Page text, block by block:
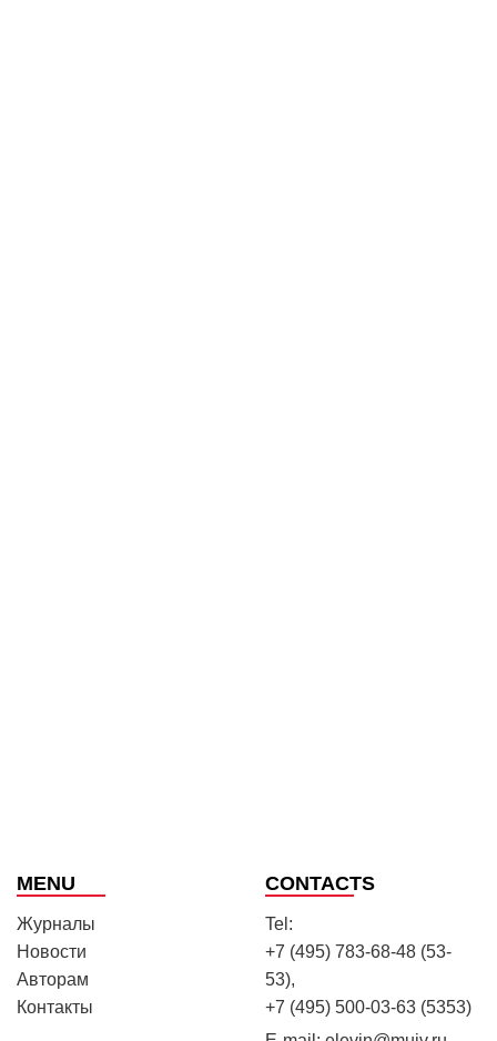
MENU
Журналы
Новости
Авторам
Контакты
CONTACTS
Tel:
+7 (495) 783-68-48 (53-
53),
+7 (495) 500-03-63 (5353)